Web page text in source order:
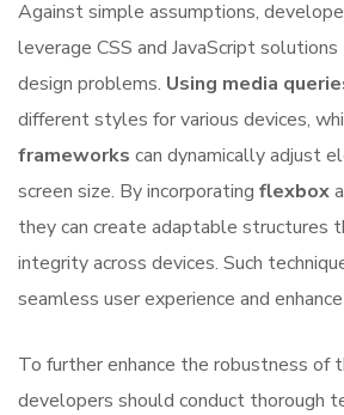
Against simple assumptions,
leverage CSS and JavaScript
design problems. Using media
different styles for various devices,
frameworks can dynamically adjust
screen size. By incorporating flexbox
they can create adaptable structures
integrity across devices. Such
seamless user experience and
To further enhance the robustness of
developers should conduct thorough